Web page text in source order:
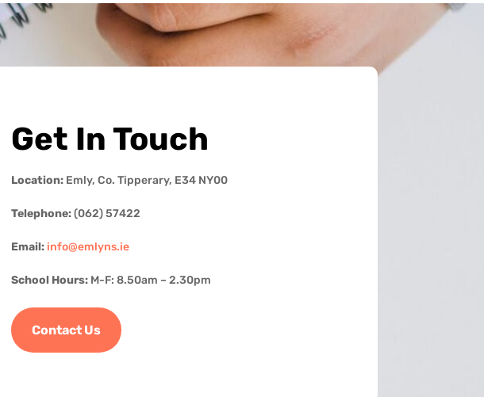
Get In Touch
Location: Emly, Co. Tipperary, E34 NY00
Telephone:(062) 57422
Email: info@emlyns.ie
School Hours: M-F: 8.50am – 2.30pm
Contact Us